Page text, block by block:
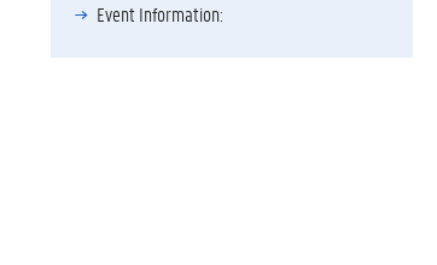
Event Information: